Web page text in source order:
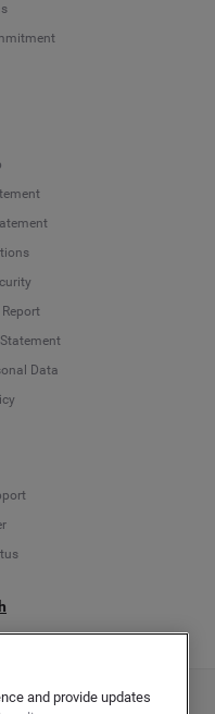
Data
and provide updates